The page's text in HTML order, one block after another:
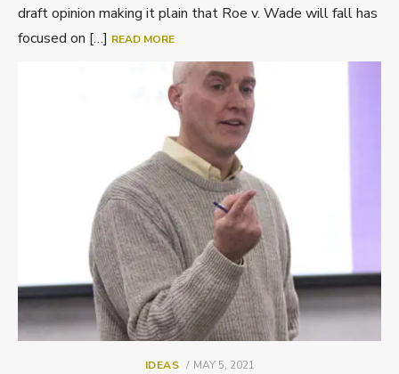
draft opinion making it plain that Roe v. Wade will fall has
focused on […] READ MORE
IDEAS
POSTED
MAY 5, 2021